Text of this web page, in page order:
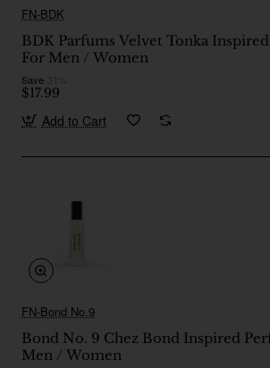
FN-BDK
BDK Parfums Velvet Tonka
For Men / Women
Save-31%
$17.99
Add to Cart
FN-Bond No.9
Bond No. 9 Chez Bond Inspired
Men / Women